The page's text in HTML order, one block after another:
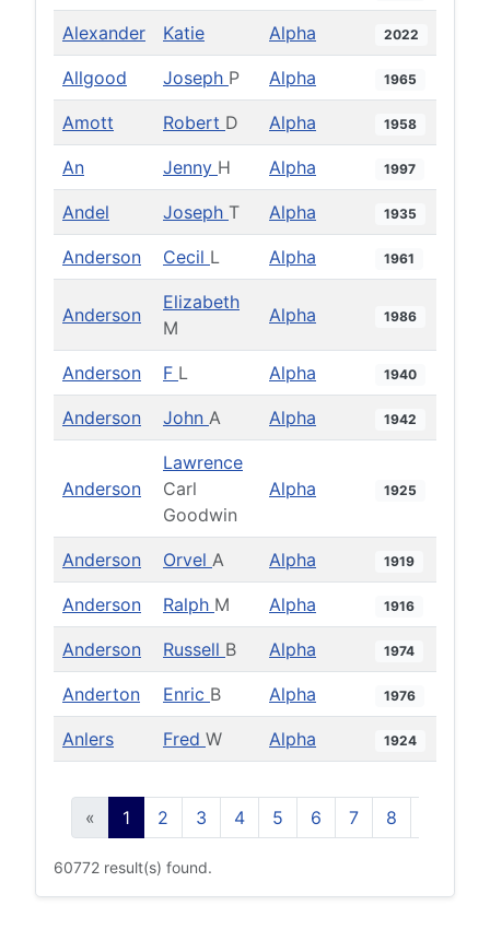
Alexander Katie Alpha 2022
Allgood Joseph P Alpha 1965
Amott Robert D Alpha 1958
An Jenny H Alpha 1997
Andel Joseph T Alpha 1935
Anderson Cecil L Alpha 1961
Anderson
Elizabeth
M
Alpha 1986
Anderson F L Alpha 1940
Anderson John A Alpha 1942
Anderson
Lawrence
Carl
Goodwin
Alpha 1925
Anderson Orvel A Alpha 1919
Anderson Ralph M Alpha 1916
Anderson Russell B Alpha 1974
Anderton Enric B Alpha 1976
Anlers Fred W Alpha 1924
« 1 2 3 4 5 6 7 8
60772 result(s) found.